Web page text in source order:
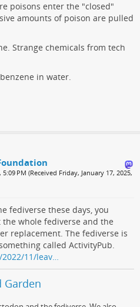
poisons enter the "closed"
amounts of poison are pulled
Strange chemicals from tech
in water.
PM (Received Friday, January 17, 2025,
fediverse these days, you
whole fediverse and the
replacement. The fediverse is
called ActivityPub.
11/leav…
Garden